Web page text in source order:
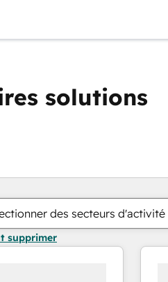
solutions
des secteurs d'activité
supprimer